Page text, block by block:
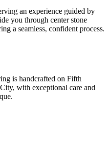
an experience guided by
you through center stone
a seamless, confident process.
is handcrafted on Fifth
with exceptional care and